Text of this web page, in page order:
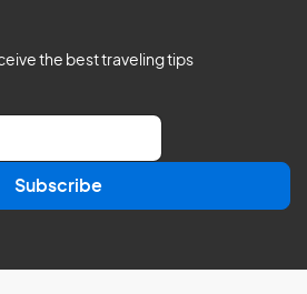
the best traveling tips
Subscribe